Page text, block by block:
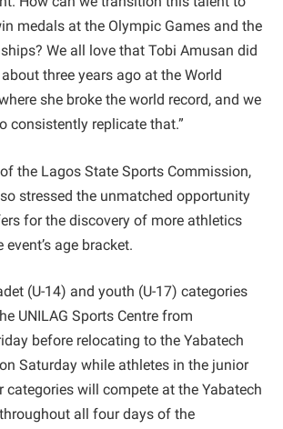
medals at the Olympic Games and the
We all love that Tobi Amusan did
three years ago at the World
she broke the world record, and we
consistently replicate that.”
the Lagos State Sports Commission,
stressed the unmatched opportunity
for the discovery of more athletics
age bracket.
(U-14) and youth (U-17) categories
UNILAG Sports Centre from
before relocating to the Yabatech
Saturday while athletes in the junior
categories will compete at the Yabatech
all four days of the